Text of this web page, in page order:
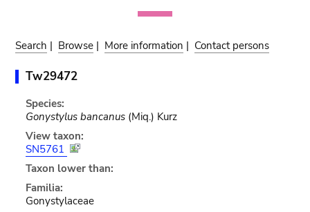
Search | Browse | More information | Contact persons
Tw29472
Species:
Gonystylus bancanus(Miq.) Kurz
View taxon:
SN5761
Taxon lower than:
Familia:
Gonystylaceae